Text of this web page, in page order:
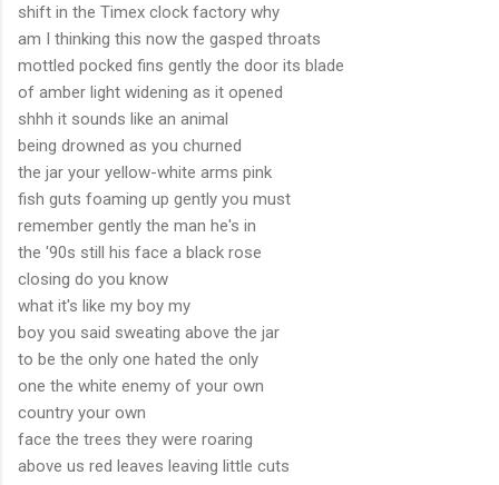
shift in the Timex clock factory why
am I thinking this now the gasped throats
mottled pocked fins gently the door its blade
of amber light widening as it opened
shhh it sounds like an animal
being drowned as you churned
the jar your yellow-white arms pink
fish guts foaming up gently you must
remember gently the man he's in
the '90s still his face a black rose
closing do you know
what it's like my boy my
boy you said sweating above the jar
to be the only one hated the only
one the white enemy of your own
country your own
face the trees they were roaring
above us red leaves leaving little cuts